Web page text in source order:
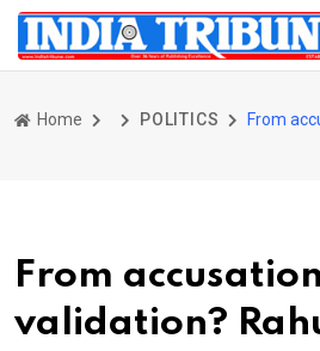
Home POLITICS
From
validation?